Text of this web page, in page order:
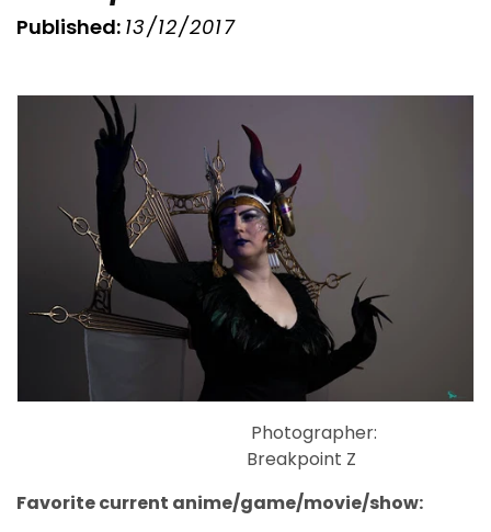
Published: 13/12/2017
Photographer:
Breakpoint Z
Favorite current anime/game/movie/show: